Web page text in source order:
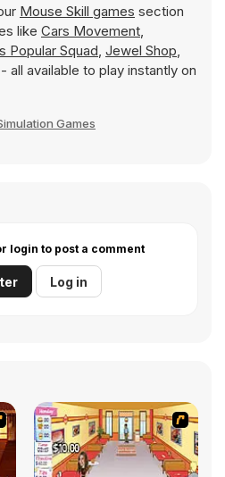
Mouse Skill games section
like Cars Movement,
Popular Squad, Jewel Shop,
- all available to play instantly on
Games
login to post a comment
Log in